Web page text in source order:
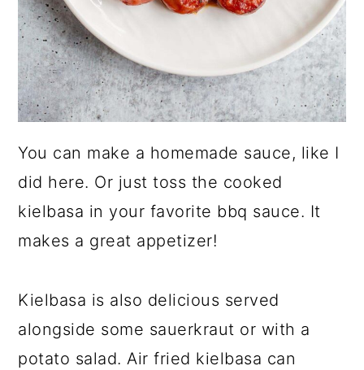
You can make a homemade sauce, like I
did here. Or just toss the cooked
kielbasa in your favorite bbq sauce. It
makes a great appetizer!
Kielbasa is also delicious served
alongside some sauerkraut or with a
potato salad. Air fried kielbasa can